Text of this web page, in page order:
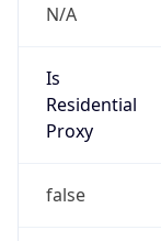
N/A
Is
Residential
Proxy
false